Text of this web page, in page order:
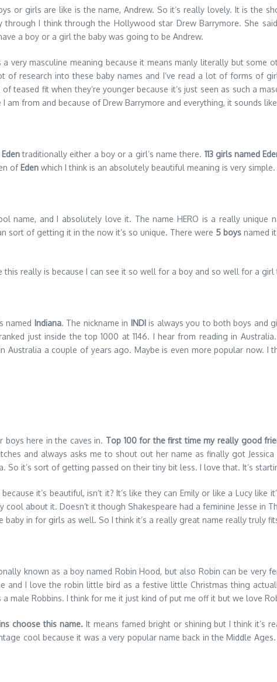
or girls are like is the name, Andrew. So it’s really lovely. It is the
I think through the Hollywood star Drew Barrymore. She
a boy or a girl the baby was going to be Andrew.
very masculine meaning because it means manly literally but
of research into these baby names and I’ve read a lot of forms of
teased fit when they’re younger because it’s just seen as such a
am from and because of Drew Barrymore and everything, it sounds
Edentraditionally either a boy or a girl’s name there. 113 girls named
of Eden which I think is an absolutely beautiful meaning is very
name, and I absolutely love it. The name HERO is a really unique
sort of getting it in the now it’s so unique. There were 5 boys named it
really is because I can see it so well for a boy and so well for a
named Indiana. The nickname in INDIis always you to both boys and
just inside the top 1000 at 1146. I hear from reading in Australia.
Australia a couple of years ago. Maybe is even more popular now. I
boys here in the caves in. Top 100 for the first time my really good
and always asks me to shout out her name as finally got
So it’s sort of getting passed on their tiny bit less. I love that. It’s
it’s beautiful, isn’t it? It’s like they can Emily or like a Lucy
about it. Doesn’t it though Shakespeare had a feminine Jesse in
baby in for girls as well. So I think it’s a really great name really truly
known as a boy named Robin Hood, but also Robin can be very
and I love the robin little bird as a festive little Christmas thing
male Robbins. I think for me it just kind of put me off it but we love
choose this name.It means famed bright or shining but I think it’s
cool because it was a very popular name back in the Middle